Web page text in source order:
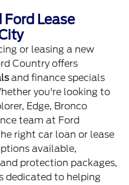
Lease
or leasing a new
Country offers
andfinance specials
you're looking to
Edge, Bronco
team at Ford
right car loan or lease
available,
and protection packages,
dedicated to helping